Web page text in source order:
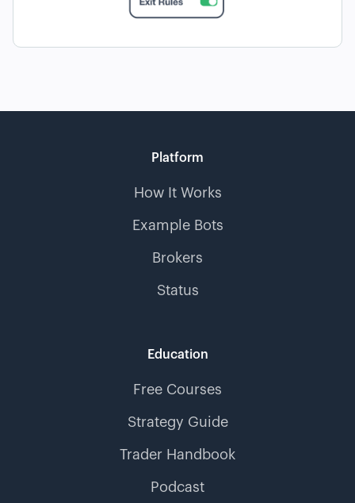
Platform
How It Works
Example Bots
Brokers
Status
Education
Free Courses
Strategy Guide
Trader Handbook
Podcast